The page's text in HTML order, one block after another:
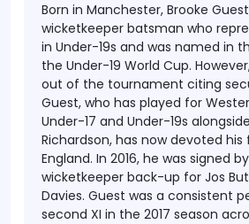
Born in Manchester, Brooke
wicketkeeper batsman who
in Under-19s and was named in
the Under-19 World Cup.
out of the tournament citing
Guest, who has played for
Under-17 and Under-19s
Richardson, has now devoted
England. In 2016, he was signed
wicketkeeper back-up for Jos
Davies. Guest was a consistent
second XI in the 2017 season